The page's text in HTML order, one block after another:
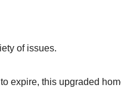
of issues.
expire, this upgraded